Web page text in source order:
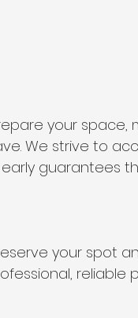
your space,
We strive to
guarantees
your spot
reliable